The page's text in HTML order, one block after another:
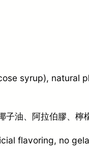
syrup),
油、阿拉伯膠、
flavoring, no